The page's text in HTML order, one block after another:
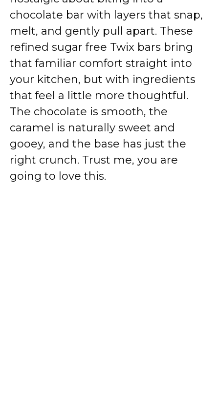
chocolate bar with layers that snap,
melt, and gently pull apart. These
refined sugar free Twix bars bring
that familiar comfort straight into
your kitchen, but with ingredients
that feel a little more thoughtful.
The chocolate is smooth, the
caramel is naturally sweet and
gooey, and the base has just the
right crunch. Trust me, you are
going to love this.